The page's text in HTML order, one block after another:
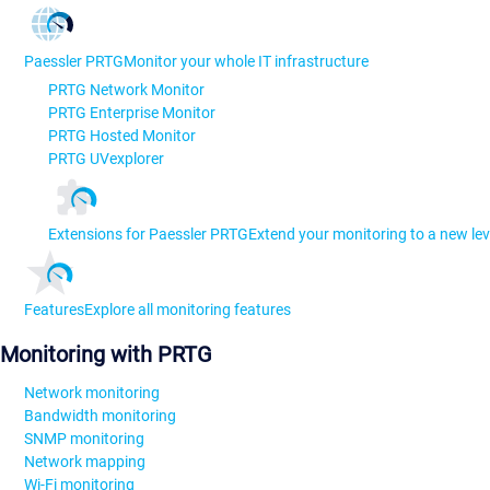
Paessler PRTGMonitor your whole IT infrastructure
PRTG Network Monitor
PRTG Enterprise Monitor
PRTG Hosted Monitor
PRTG UVexplorer
Extensions for Paessler PRTGExtend your monitoring to a new
FeaturesExplore all monitoring features
Monitoring with PRTG
Network monitoring
Bandwidth monitoring
SNMP monitoring
Network mapping
Wi-Fi monitoring